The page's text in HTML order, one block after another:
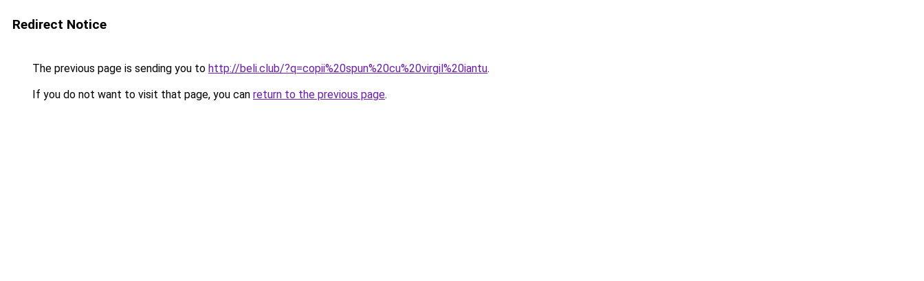
Redirect Notice
The previous page is sending you to http://beli.club/?q=copii%20spun%20cu%20virgil%20iantu.
If you do not want to visit that page, you can return to the previous page.